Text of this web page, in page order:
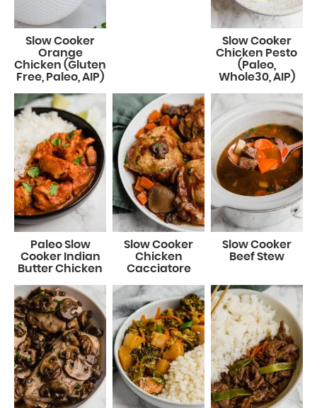
Slow Cooker
Orange
Chicken (Gluten
Free, Paleo, AIP)
Slow Cooker
Chicken Pesto
(Paleo,
Whole30, AIP)
Paleo Slow
Cooker Indian
Butter Chicken
Slow Cooker
Chicken
Cacciatore
Slow Cooker
Beef Stew